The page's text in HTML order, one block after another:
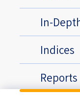
In-
Indices
Reports